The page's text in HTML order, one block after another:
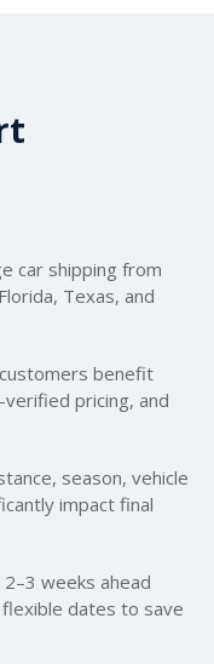
car shipping from
Texas, and
customers benefit
pricing, and
season, vehicle
impact final
2–3 weeks ahead
dates to save